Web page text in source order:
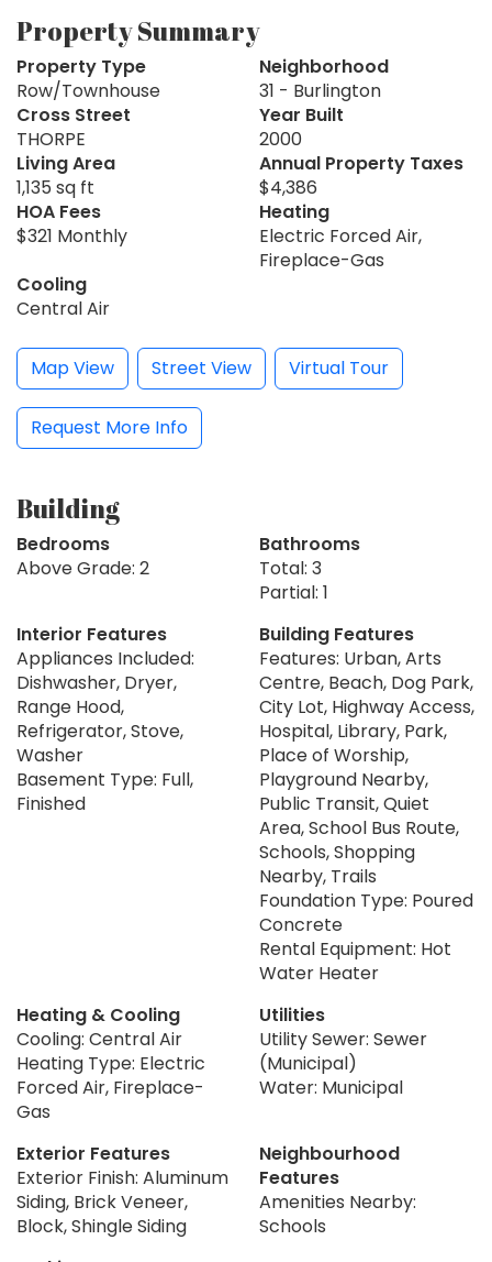
Property Summary
Property Type
Row/Townhouse
Neighborhood
31 - Burlington
Cross Street
THORPE
Year Built
2000
Living Area
1,135 sq ft
Annual Property Taxes
$4,386
HOA Fees
$321 Monthly
Heating
Electric Forced Air,
Fireplace-Gas
Cooling
Central Air
Map View Street View Virtual Tour
Request More Info
Building
Bedrooms
Above Grade: 2
Bathrooms
Total: 3
Partial: 1
Interior Features
Appliances Included:
Dishwasher, Dryer,
Range Hood,
Refrigerator, Stove,
Washer
Basement Type: Full,
Finished
Building Features
Features: Urban, Arts
Centre, Beach, Dog Park,
City Lot, Highway Access,
Hospital, Library, Park,
Place of Worship,
Playground Nearby,
Public Transit, Quiet
Area, School Bus Route,
Schools, Shopping
Nearby, Trails
Foundation Type: Poured
Concrete
Rental Equipment: Hot
Water Heater
Heating & Cooling
Cooling: Central Air
Heating Type: Electric
Forced Air, Fireplace-
Gas
Utilities
Utility Sewer: Sewer
(Municipal)
Water: Municipal
Exterior Features
Exterior Finish: Aluminum
Siding, Brick Veneer,
Block, Shingle Siding
Neighbourhood
Features
Amenities Nearby:
Schools